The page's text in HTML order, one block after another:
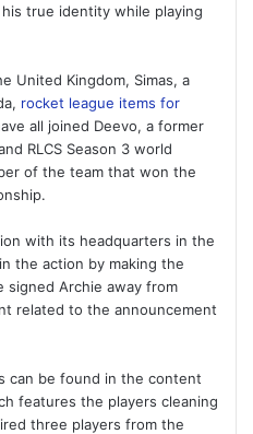
true identity while playing
United Kingdom, Simas, a
rocket league items for
all joined Deevo, a former
RLCS Season 3 world
of the team that won the
with its headquarters in the
the action by making the
signed Archie away from
related to the announcement
can be found in the content
features the players cleaning
three players from the